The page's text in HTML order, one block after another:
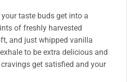
your taste buds get into a
of freshly harvested
and just whipped vanilla
to be extra delicious and
get satisfied and your